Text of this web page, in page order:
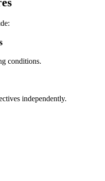
conditions.
independently.